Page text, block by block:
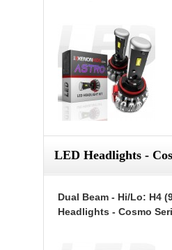
LED Headlights -
Dual Beam - Hi/Lo: H4
Headlights - Cosmo